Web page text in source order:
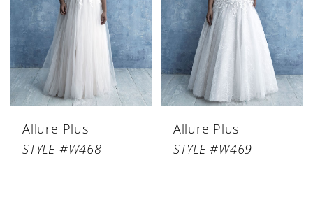
Allure Plus
STYLE #W468
Allure Plus
STYLE #W469